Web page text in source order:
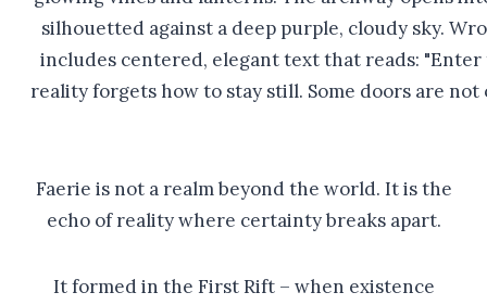
Faerie is not a realm beyond the world. It is the
echo of reality where certainty breaks apart.
It formed in the First Rift – when existence